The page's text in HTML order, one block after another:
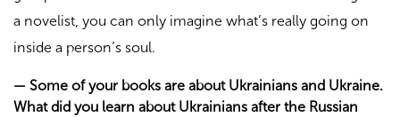
a novelist, you can only imagine what’s really going on
inside a person’s soul.
— Some of your books are about Ukrainians and Ukraine.
What did you learn about Ukrainians after the Russian